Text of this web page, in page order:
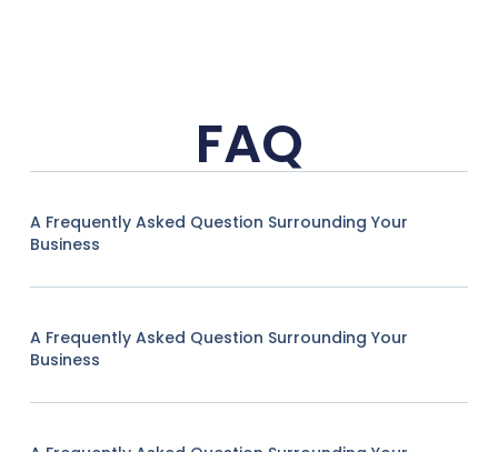
FAQ
A Frequently Asked Question Surrounding Your
Business
A Frequently Asked Question Surrounding Your
Business